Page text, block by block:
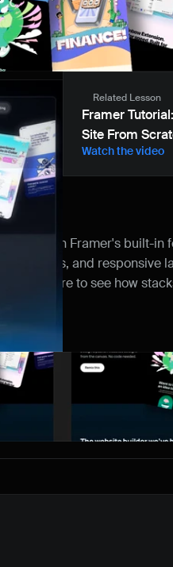
Related Lesson
Framer
Site From
Watch the video
with Framer's built-in
and responsive
structure to see how